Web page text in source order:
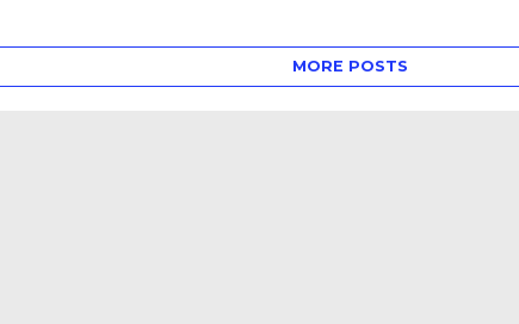
MORE POSTS